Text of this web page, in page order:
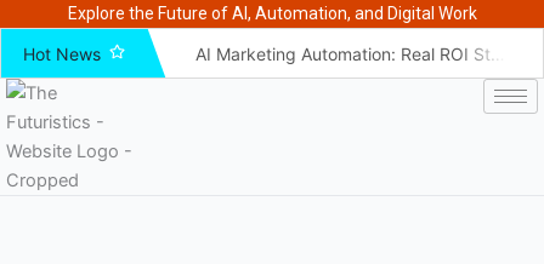
Explore the Future of AI, Automation, and Digital Work
Hot News
AI Marketing ROI for Beginners 2026 Guide – The Futuristics